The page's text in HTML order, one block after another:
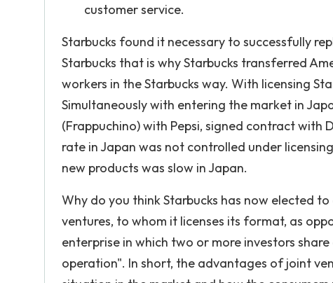
customer service.
Starbucks found it necessary to successfully
Starbucks that is why Starbucks transferred
workers in the Starbucks way. With licensing
Simultaneously with entering the market in
(Frappuchino) with Pepsi, signed contract with
rate in Japan was not controlled under
new products was slow in Japan.
Why do you think Starbucks has now elected
ventures, to whom it licenses its format, as
enterprise in which two or more investors
operation". In short, the advantages of joint